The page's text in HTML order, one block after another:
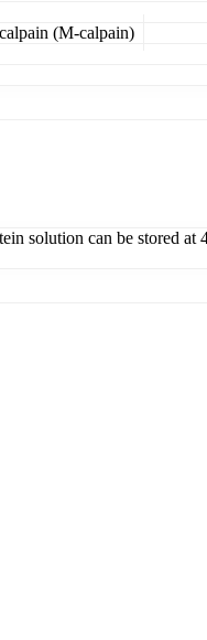
(M-calpain)
solution can be stored